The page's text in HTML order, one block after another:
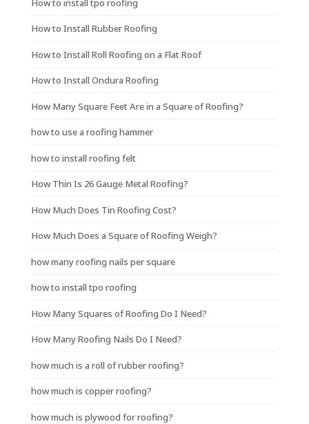
How to install tpo roofing
How to Install Rubber Roofing
How to Install Roll Roofing on a Flat Roof
How to Install Ondura Roofing
How Many Square Feet Are in a Square of Roofing?
how to use a roofing hammer
how to install roofing felt
How Thin Is 26 Gauge Metal Roofing?
How Much Does Tin Roofing Cost?
How Much Does a Square of Roofing Weigh?
how many roofing nails per square
how to install tpo roofing
How Many Squares of Roofing Do I Need?
How Many Roofing Nails Do I Need?
how much is a roll of rubber roofing?
how much is copper roofing?
how much is plywood for roofing?